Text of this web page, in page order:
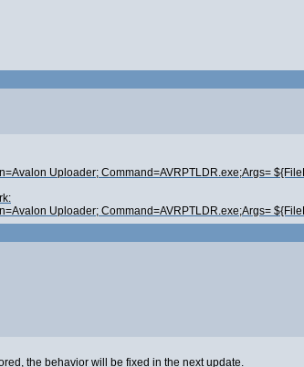
Uploader; Command=AVRPTLDR.exe;Args=
Uploader; Command=AVRPTLDR.exe;Args=
the behavior will be fixed in the next update.